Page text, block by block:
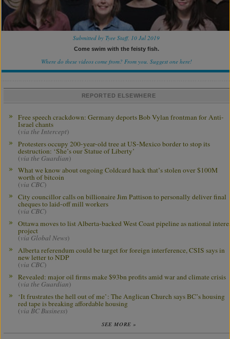
Submitted by Tyee Staff, 10 Jul 2019
Come swim with the feisty fish.
Where do these videos come from? From you. Suggest one here!
REPORTED ELSEWHERE
Free speech crackdown: Germany deports Bob Vylan frontman for Anti-
Israel chants
(via the Intercept)
Protesters occupy 200-year-old tree at US-Mexico border to stop its
destruction: ‘She’s our Statue of Liberty’
(via the Guardian)
What we know about ongoing Coldcard hack that’s stolen over $100M
worth of bitcoin
(via CBC)
City councillor calls on billionaire Jim Pattison to personally deliver final
cheques to laid-off mill workers
(via CBC)
Ottawa moves to list Alberta-backed West Coast pipeline as national
project
(via Global News)
Alberta referendum could be target for foreign interference, CSIS says in
new letter to NDP
(via CBC)
Revealed: major oil firms make $93bn profits amid war and climate crisis
(via the Guardian)
‘It frustrates the hell out of me’: The Anglican Church says BC’s housing
red tape is breaking affordable housing
(via BC Business)
SEE MORE »